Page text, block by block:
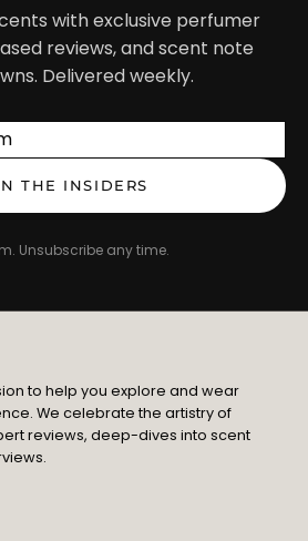
with exclusive perfumer
reviews, and scent note
Delivered weekly.
THE INSIDERS
Unsubscribe any time.
to help you explore and wear
We celebrate the artistry of
reviews, deep-dives into scent